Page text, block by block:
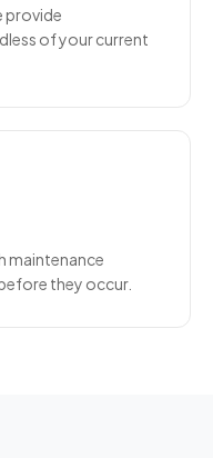
provide
of your current
maintenance
they occur.